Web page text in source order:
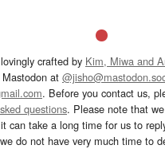
crafted by Kim, Miwa and
at
. Before you contact us,
questions. Please note that
can take a long time for us to
do not have very much time to